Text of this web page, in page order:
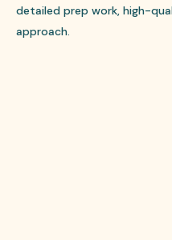
detailed prep work, high-
approach.